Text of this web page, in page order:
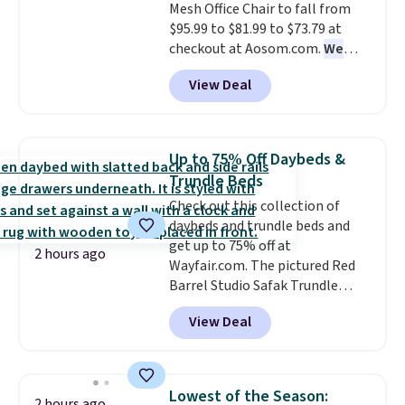
stream music or your favorite
podcast while you unwind.
when you choose free store
pickup. Otherwise, shipping is
$8.95. You can also ship to your
local store for free at $25.
Mesh Office Chair to fall from
$95.99 to $81.99 to $73.79 at
checkout at Aosom.com.We
found this exact chair price for
$85 at Walmart.Shipping is
free. I love the curved back. Once
specific back support, it's
impossible to go back to others.
It also has a padded seat and can
swivel 360°.
View Deal
2 hours ago
Up to 75% Off Daybeds &
Trundle Beds
Check out this collection of
daybeds and trundle beds and
get up to 75% off at
Wayfair.com. The pictured Red
Barrel Studio Safak Trundle
originally sold for $602.83, but is
now available for $199.99 in the
pictured Espresso color. That's
really like the elegant color of
View Deal
Lowest of the Season: